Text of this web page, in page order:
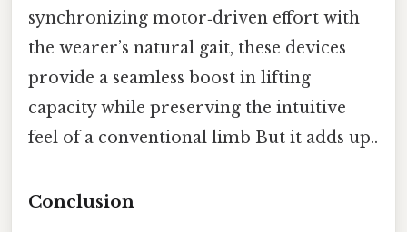
synchronizing motor‑driven effort with
the wearer’s natural gait, these devices
provide a seamless boost in lifting
capacity while preserving the intuitive
feel of a conventional limb But it adds up..
Conclusion